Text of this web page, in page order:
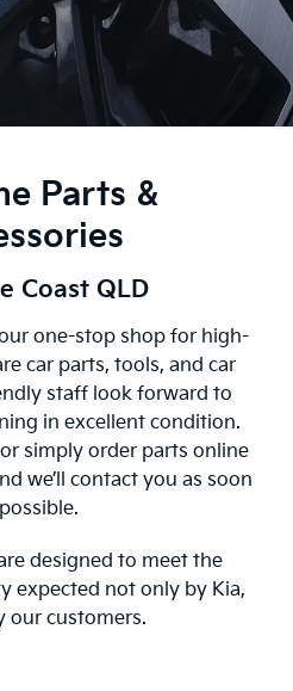
Parts &
Coast QLD
one-stop shop for high-
car parts, tools, and car
staff look forward to
in excellent condition.
simply order parts online
we’ll contact you as soon
designed to meet the
expected not only by Kia,
our customers.